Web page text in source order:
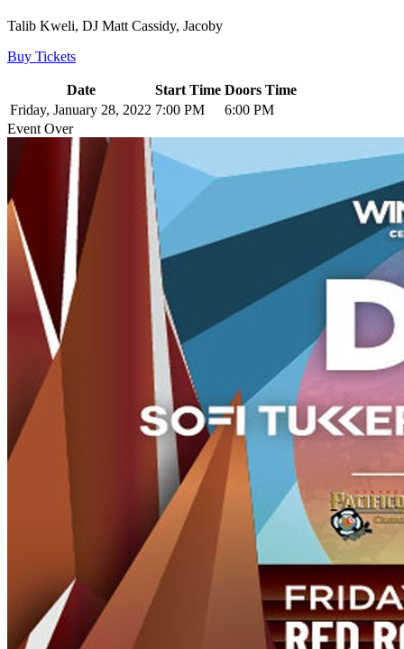
Talib Kweli, DJ Matt Cassidy, Jacoby
Buy Tickets
Date Start Time Doors Time
Friday, January 28, 2022 7:00 PM
6:00 PM
Event Over